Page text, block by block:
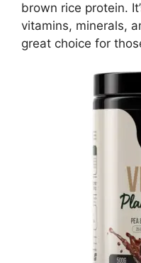
brown rice protein.
vitamins, minerals,
great choice for